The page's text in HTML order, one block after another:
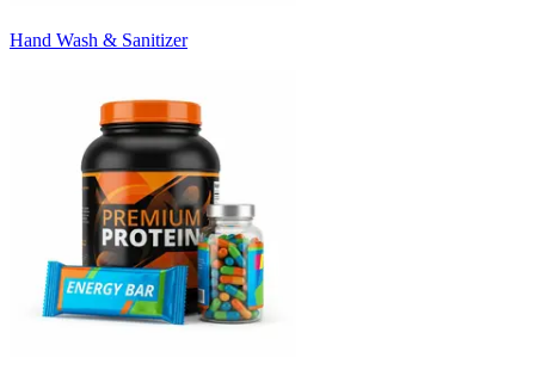
Hand Wash & Sanitizer